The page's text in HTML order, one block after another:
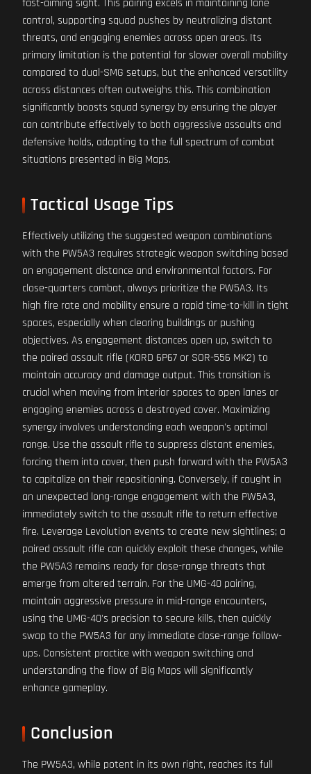
fast-aiming sight. This pairing excels in maintaining lane
control, supporting squad pushes by neutralizing distant
threats, and engaging enemies across open areas. Its
primary limitation is the potential for slower overall mobility
compared to dual-SMG setups, but the enhanced versatility
across distances often outweighs this. This combination
significantly boosts squad synergy by ensuring the player
can contribute effectively to both aggressive assaults and
defensive holds, adapting to the full spectrum of combat
situations presented in Big Maps.
Tactical Usage Tips
Effectively utilizing the suggested weapon combinations
with the PW5A3 requires strategic weapon switching based
on engagement distance and environmental factors. For
close-quarters combat, always prioritize the PW5A3. Its
high fire rate and mobility ensure a rapid time-to-kill in tight
spaces, especially when clearing buildings or pushing
objectives. As engagement distances open up, switch to
the paired assault rifle (KORD 6P67 or SOR-556 MK2) to
maintain accuracy and damage output. This transition is
crucial when moving from interior spaces to open lanes or
engaging enemies across a destroyed cover. Maximizing
synergy involves understanding each weapon's optimal
range. Use the assault rifle to suppress distant enemies,
forcing them into cover, then push forward with the PW5A3
to capitalize on their repositioning. Conversely, if caught in
an unexpected long-range engagement with the PW5A3,
immediately switch to the assault rifle to return effective
fire. Leverage Levolution events to create new sightlines; a
paired assault rifle can quickly exploit these changes, while
the PW5A3 remains ready for close-range threats that
emerge from altered terrain. For the UMG-40 pairing,
maintain aggressive pressure in mid-range encounters,
using the UMG-40's precision to secure kills, then quickly
swap to the PW5A3 for any immediate close-range follow-
ups. Consistent practice with weapon switching and
understanding the flow of Big Maps will significantly
enhance gameplay.
Conclusion
The PW5A3, while potent in its own right, reaches its full